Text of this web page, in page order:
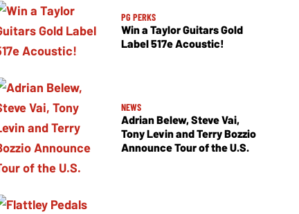
PG PERKS
Win a Taylor Guitars Gold
Label 517e Acoustic!
NEWS
Adrian Belew, Steve Vai,
Tony Levin and Terry Bozzio
Announce Tour of the U.S.